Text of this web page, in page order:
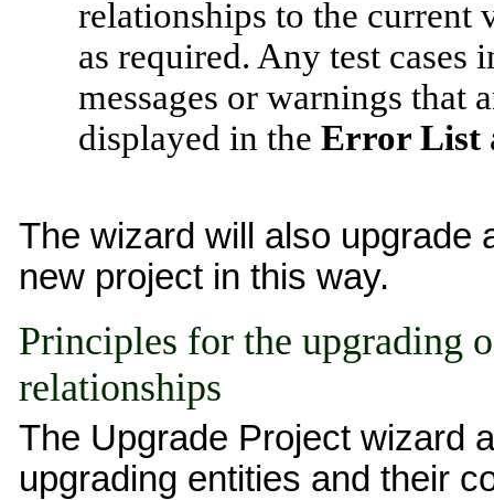
relationships to the
as required. Any test cases
messages or warnings that
displayed in theError List
The wizard will also upgrade
new project in this way.
Principles for the upgrading
relationships
The Upgrade Project wizard
upgrading entities and their